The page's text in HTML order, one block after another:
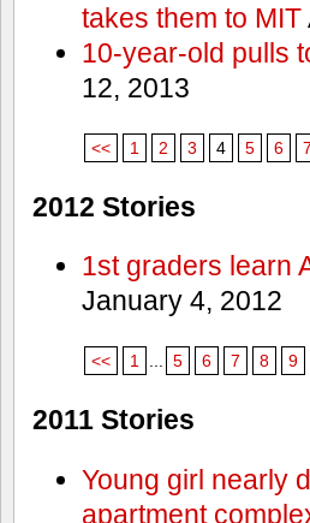
takes them to MIT
10-year-old pulls
12, 2013
<< 1 2 3 4 5 6 7
2012 Stories
1st graders learn
January 4, 2012
<< 1 ... 5 6 7 8 9
2011 Stories
Young girl nearly
apartment